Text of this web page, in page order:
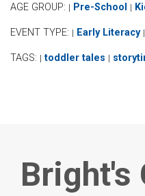
AGE GROUP: | Pre-School |
EVENT TYPE: | Early Literacy |
TAGS: | toddler tales |
Bright's